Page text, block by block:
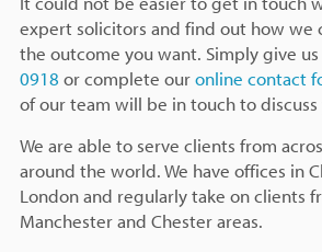
expert solicitors and find out how we
the outcome you want. Simply give us
0918 or complete ouronline contact
of our team will be in touch to
We are able to serve clients from
around the world. We have offices in
London and regularly take on clients
Manchester and Chester areas.